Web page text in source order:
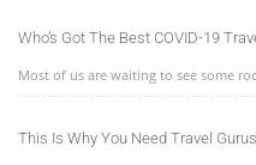
Who’s Got The Best COVID-19
Most of us are waiting to see some
This Is Why You Need Travel